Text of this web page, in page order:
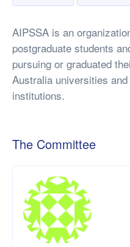
AIPSSA is an
postgraduate students
pursuing or graduated
Australia universities
institutions.
The Committee